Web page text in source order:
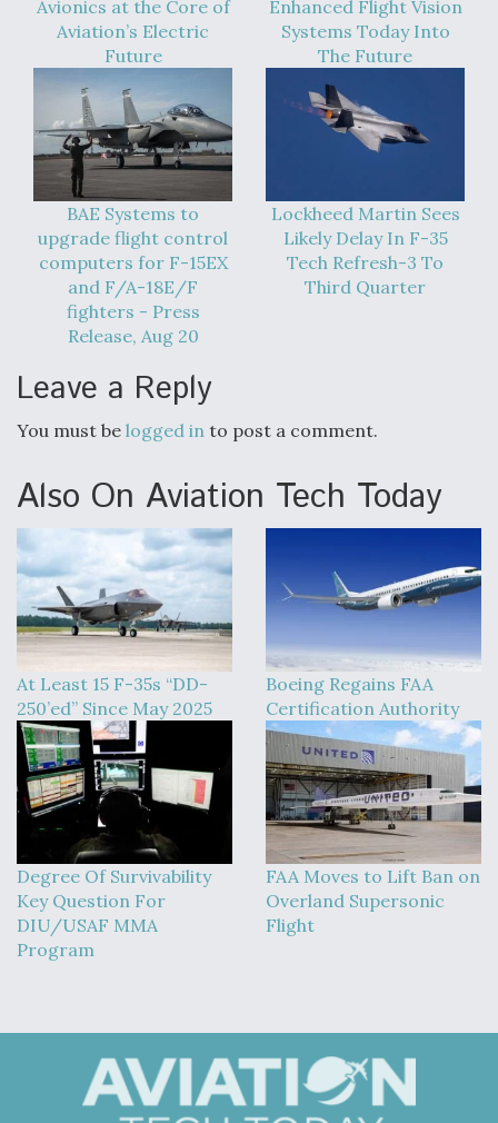
Avionics at the Core of
Aviation’s Electric
Future
Enhanced Flight Vision
Systems Today Into
The Future
BAE Systems to
upgrade flight control
computers for F-15EX
and F/A-18E/F
fighters - Press
Release, Aug 20
Lockheed Martin Sees
Likely Delay In F-35
Tech Refresh-3 To
Third Quarter
Leave a Reply
You must be logged in to post a comment.
Also On Aviation Tech Today
At Least 15 F-35s “DD-
250’ed” Since May 2025
Boeing Regains FAA
Certification Authority
Degree Of Survivability
Key Question For
DIU/USAF MMA
Program
FAA Moves to Lift Ban on
Overland Supersonic
Flight